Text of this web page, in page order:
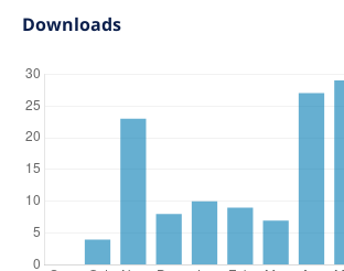
Downloads